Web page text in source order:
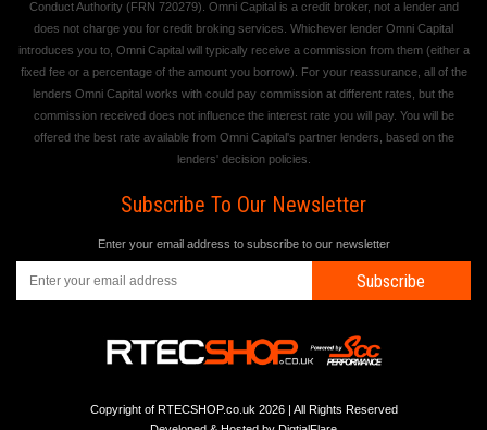
Conduct Authority (FRN 720279). Omni Capital is a credit broker, not a lender and
does not charge you for credit broking services. Whichever lender Omni Capital
introduces you to, Omni Capital will typically receive a commission from them (either a
fixed fee or a percentage of the amount you borrow). For your reassurance, all of the
lenders Omni Capital works with could pay commission at different rates, but the
commission received does not influence the interest rate you will pay. You will be
offered the best rate available from Omni Capital's partner lenders, based on the
lenders' decision policies.
Subscribe To Our Newsletter
Enter your email address to subscribe to our newsletter
Subscribe
Copyright of RTECSHOP.co.uk 2026 | All Rights Reserved